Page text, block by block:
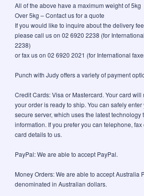
All of the above have a maximum weight of 5kg
Over 5kg – Contact us for a quote
If you would like to inquire about the delivery
please call us on 02 6920 2238 (for
2238)
or fax us on 02 6920 2021 (for International
Punch with Judy offers a variety of payment
Credit Cards: Visa or Mastercard. Your card
your order is ready to ship. You can safely
secure server, which uses the latest technology
information. If you prefer you can telephone,
card details to us.
PayPal: We are able to accept PayPal.
Money Orders: We are able to accept Australia
denominated in Australian dollars.